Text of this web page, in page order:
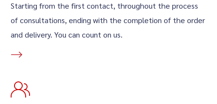
Starting from the first contact, throughout the process
of consultations, ending with the completion of the order
and delivery. You can count on us.